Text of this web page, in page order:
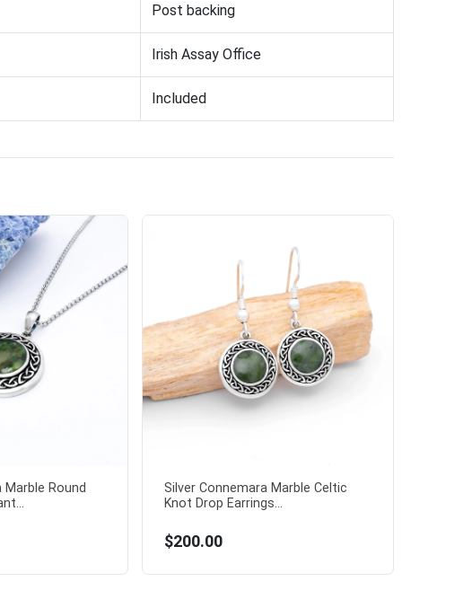
Post backing
Irish Assay Office
Included
Marble Round
Silver Connemara Marble Celtic
Knot Drop Earrings...
$200.00